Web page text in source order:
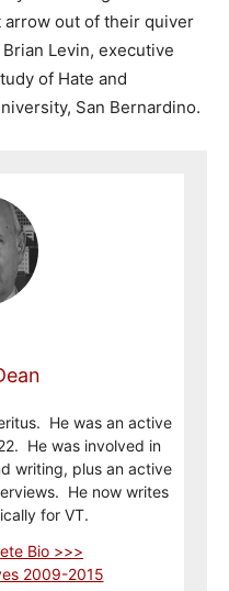
arrow out of their quiver
Levin, executive
of Hate and
San Bernardino.
He was an active
He was involved in
writing, plus an active
He now writes
for VT.
Bio >>>
2009-2015